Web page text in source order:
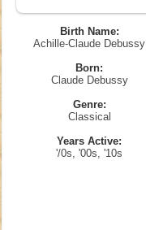
Birth Name:
Achille-Claude Debussy
Born:
Claude Debussy
Genre:
Classical
Years Active:
'/0s, '00s, '10s